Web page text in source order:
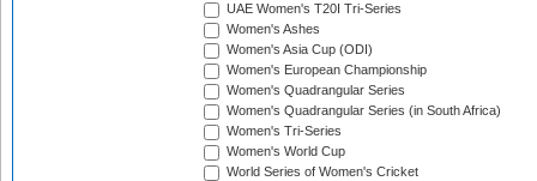
UAE Women's T20I Tri-Series
Women's Ashes
Women's Asia Cup (ODI)
Women's European Championship
Women's Quadrangular Series
Women's Quadrangular Series (in South Africa)
Women's Tri-Series
Women's World Cup
World Series of Women's Cricket